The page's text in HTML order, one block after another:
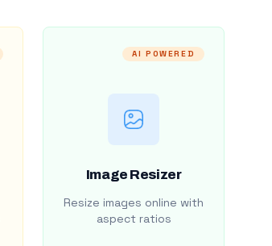
AI POWERED
Image Resizer
Resize images online with
aspect ratios